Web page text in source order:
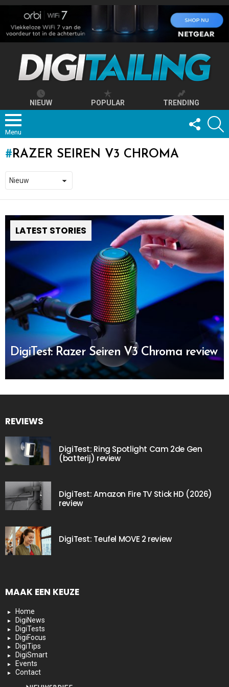
NIEUW POPULAR TRENDING
Menu
FOLLOW
US
RAZER SEIREN V3 CHROMA
LATEST STORIES
DigiTest: Razer Seiren V3 Chroma review
REVIEWS
DigiTest: Ring Spotlight Cam 2de Gen
(batterij) review
DigiTest: Amazon Fire TV Stick HD (2026)
review
DigiTest: Teufel MOVE 2 review
MAAK EEN KEUZE
Home
DigiNews
DigiTests
DigiFocus
DigiTips
DigiSmart
Events
Contact